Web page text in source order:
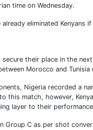
time on Wednesday.
eliminated
their place in the
Morocco and Tunisia
Nigeria recorded a
this match, however,
layer to their
C as per shot